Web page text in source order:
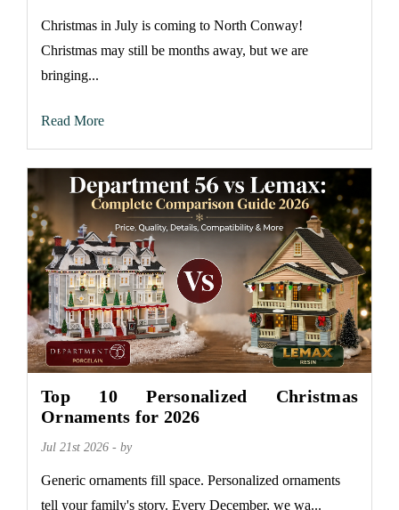
Christmas in July is coming to North Conway!
Christmas may still be months away, but we are
bringing...
Read More
Top 10 Personalized Christmas
Ornaments for 2026
Jul 21st 2026 - by
Generic ornaments fill space. Personalized ornaments
tell your family's story. Every December, we wa...